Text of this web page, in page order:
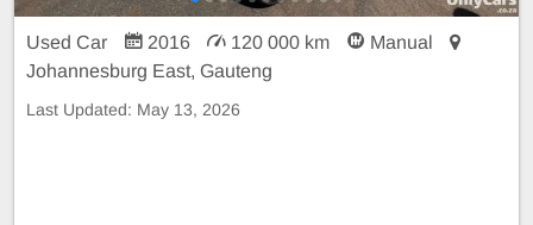
Used Car 2016 120 000 km
Manual
Johannesburg East, Gauteng
Last Updated: May 13, 2026